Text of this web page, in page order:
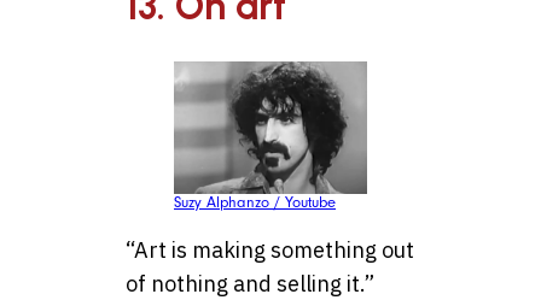
Suzy Alphanzo / Youtube
“Art is making something out
of nothing and selling it.”